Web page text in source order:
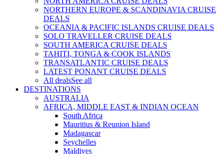
NORTHERN EUROPE & SCANDINAVIA CRUISE
DEALS
OCEANIA & PACIFIC ISLANDS CRUISE DEALS
SOLO TRAVELLER CRUISE DEALS
SOUTH AMERICA CRUISE DEALS
TAHITI, TONGA & COOK ISLANDS
TRANSATLANTIC CRUISE DEALS
LATEST PONANT CRUISE DEALS
All dealsSee all
DESTINATIONS
AUSTRALIA
AFRICA, MIDDLE EAST & INDIAN OCEAN
South Africa
Mauritius & Reunion Island
Madagascar
Seychelles
Maldives